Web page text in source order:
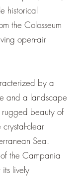
historical
the Colosseum
open-air
by a
and a landscape
rugged beauty of
clear
Sea.
the Campania
lively